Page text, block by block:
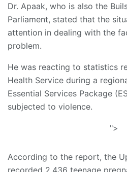
Dr. Apaak, who is also the
Parliament, stated that the
attention in dealing with the
problem.
He was reacting to statistics
Health Service during a
Essential Services Package
subjected to violence.
">
According to the report, the
recorded 2,436 teenage